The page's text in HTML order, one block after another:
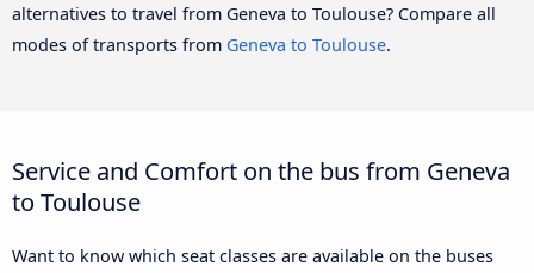
alternatives to travel from Geneva to Toulouse? Compare all
modes of transports from Geneva to Toulouse.
Service and Comfort on the bus from Geneva
to Toulouse
Want to know which seat classes are available on the buses